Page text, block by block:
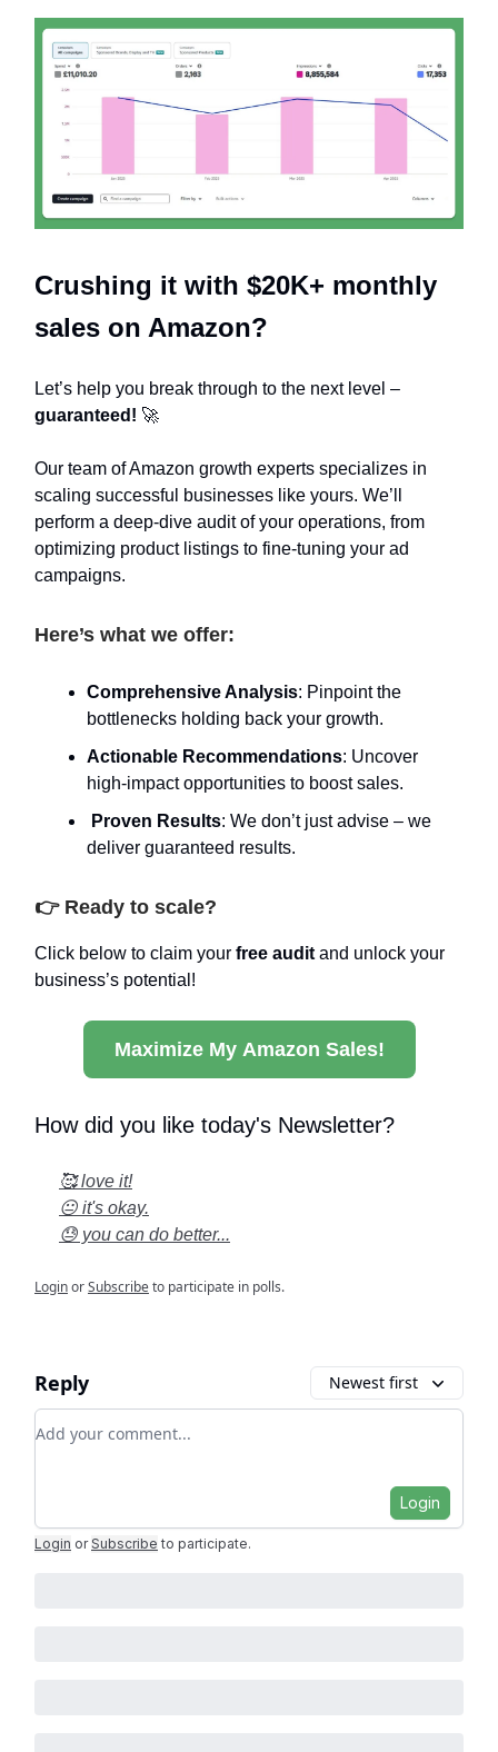
Crushing it with $20K+ monthly
sales on Amazon?
Let’s help you break through to the next level –
guaranteed! 🚀
Our team of Amazon growth experts specializes in
scaling successful businesses like yours. We’ll
perform a deep-dive audit of your operations, from
optimizing product listings to fine-tuning your ad
campaigns.
Here’s what we offer:
Comprehensive Analysis: Pinpoint the
bottlenecks holding back your growth.
Actionable Recommendations: Uncover
high-impact opportunities to boost sales.
Proven Results: We don’t just advise – we
deliver guaranteed results.
👉 Ready to scale?
Click below to claim your free audit and unlock your
business’s potential!
Maximize My Amazon Sales!
How did you like today's Newsletter?
🥰 love it!
😐 it's okay.
😓 you can do better...
LoginorSubscribeto participate in polls.
Reply Newest first
Add your comment
Login
Login or Subscribe to participate.